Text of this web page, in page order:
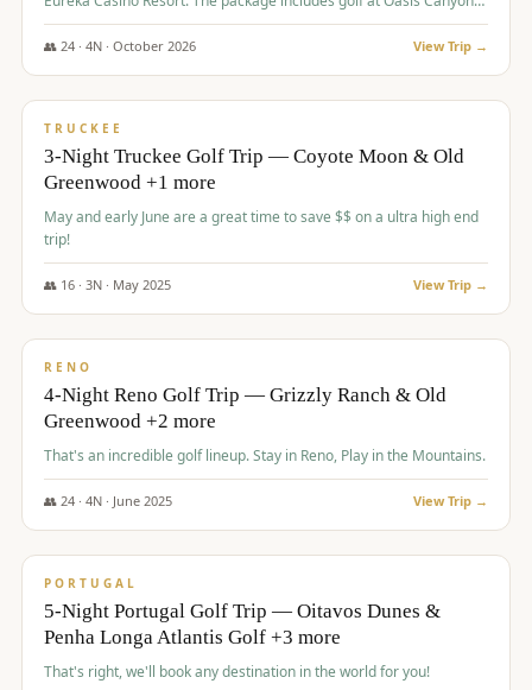
Conestoga, Coral Canyon, and Coyote Springs, along with a hosted
cocktail party.
👥 24· 4N · October 2026 View Trip →
$1,275/pp
TRUCKEE
3-Night Truckee Golf Trip — Coyote Moon & Old
Greenwood +1 more
May and early June are a great time to save $$ on a ultra high end
trip!
👥 16· 3N · May 2025 View Trip →
$1,310/pp
RENO
4-Night Reno Golf Trip — Grizzly Ranch & Old
Greenwood +2 more
That's an incredible golf lineup. Stay in Reno, Play in the Mountains.
👥 24· 4N · June 2025 View Trip →
$1,349/pp
PORTUGAL
5-Night Portugal Golf Trip — Oitavos Dunes &
Penha Longa Atlantis Golf +3 more
That's right, we'll book any destination in the world for you!